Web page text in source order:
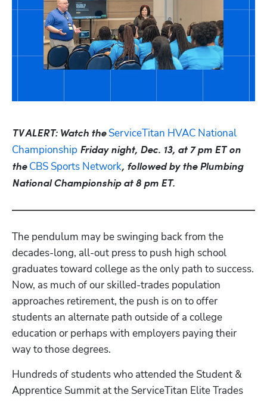
TV ALERT: Watch the ServiceTitan HVAC National
Championship Friday night, Dec. 13, at 7 pm ET on
the CBS Sports Network, followed by the Plumbing
National Championship at 8 pm ET.
The pendulum may be swinging back from the
decades-long, all-out press to push high school
graduates toward college as the only path to success.
Now, as much of our skilled-trades population
approaches retirement, the push is on to offer
students an alternate path outside of a college
education or perhaps with employers paying their
way to those degrees.
Hundreds of students who attended the Student &
Apprentice Summit at the ServiceTitan Elite Trades